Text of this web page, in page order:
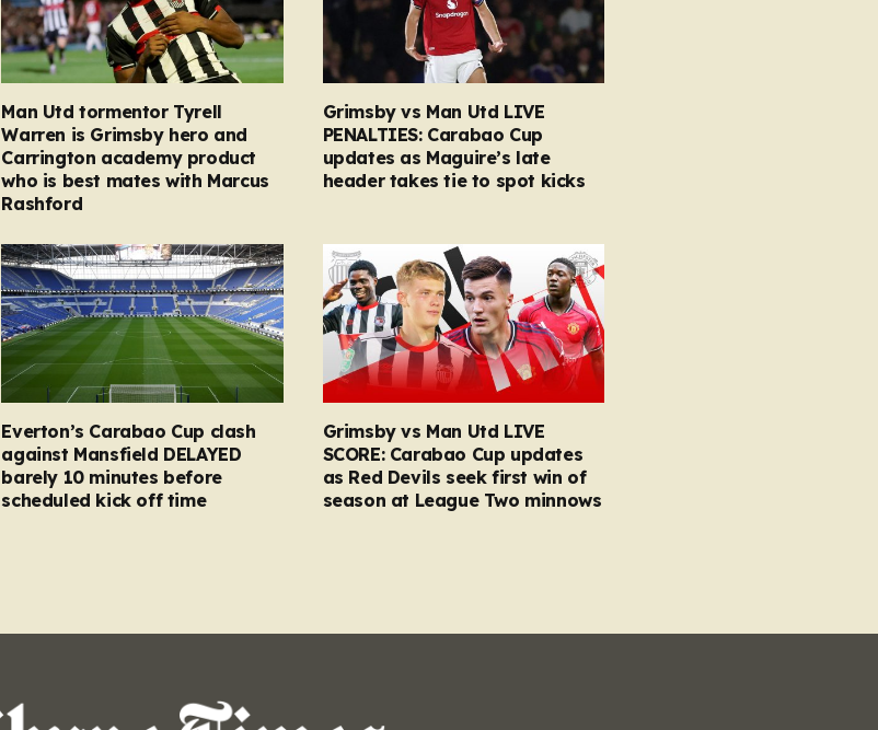
Man Utd tormentor Tyrell
Warren is Grimsby hero and
Carrington academy product
who is best mates with Marcus
Rashford
Grimsby vs Man Utd LIVE
PENALTIES: Carabao Cup
updates as Maguire’s late
header takes tie to spot kicks
Everton’s Carabao Cup clash
against Mansfield DELAYED
barely 10 minutes before
scheduled kick off time
Grimsby vs Man Utd LIVE
SCORE: Carabao Cup updates
as Red Devils seek first win of
season at League Two minnows